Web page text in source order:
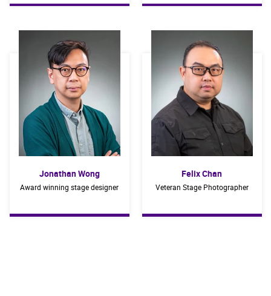
Jonathan Wong
Award winning stage designer
Felix Chan
Veteran Stage Photographer